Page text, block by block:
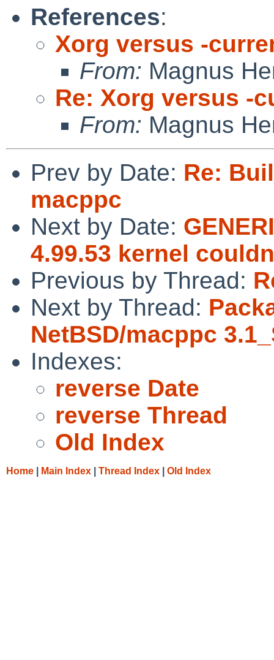
References:
Xorg versus -
From: Magnus
Re: Xorg versus -
From: Magnus
Prev by Date: Re:
macppc
Next by Date:
4.99.53 kernel
Previous by Thread:
Next by Thread:
NetBSD/macppc
Indexes:
reverse Date
reverse Thread
Old Index
Home Main Index Thread Index Old Index